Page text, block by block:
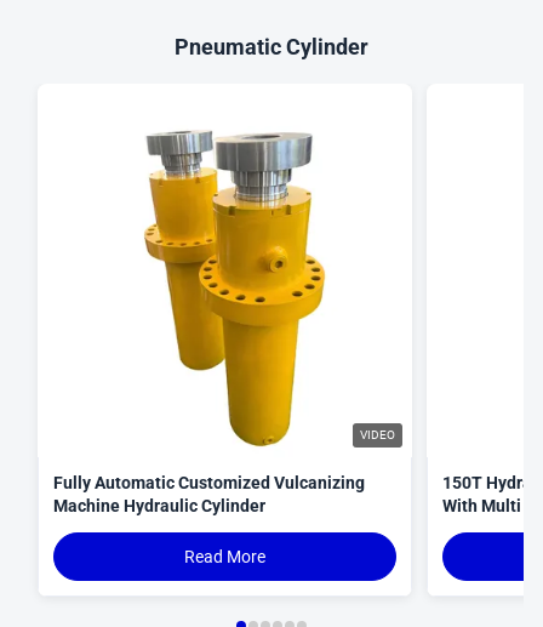
Pneumatic Cylinder
VIDEO
Fully Automatic Customized Vulcanizing
Machine Hydraulic Cylinder
Read More
150T
With Multi